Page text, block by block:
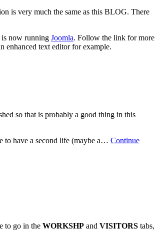
is very much the same as this BLOG. There
is now running Joomla. Follow the link for more
enhanced text editor for example.
so that is probably a good thing in this
to have a second life (maybe a… Continue
to go in the WORKSHP and VISITORS tabs,